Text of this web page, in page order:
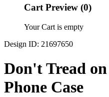
Cart Preview (0)
Your Cart is empty
Design ID: 21697650
Don't Tread
Phone Case